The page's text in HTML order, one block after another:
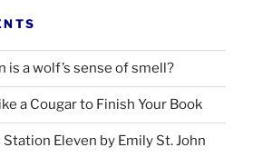
is a wolf’s sense of smell?
a Cougar to Finish Your Book
Station Eleven by Emily St. John